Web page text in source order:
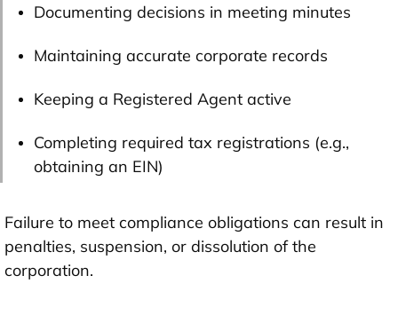
Documenting decisions in meeting minutes
Maintaining accurate corporate records
Keeping a Registered Agent active
Completing required tax registrations (e.g.,
obtaining an EIN)
Failure to meet compliance obligations can result in
penalties, suspension, or dissolution of the
corporation.